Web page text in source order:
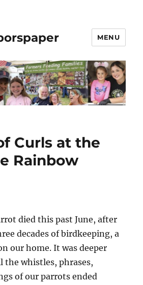
MENU
Curls at the
Rainbow
died this past June, after
decades of birdkeeping, a
our home. It was deeper
the whistles, phrases,
of our parrots ended